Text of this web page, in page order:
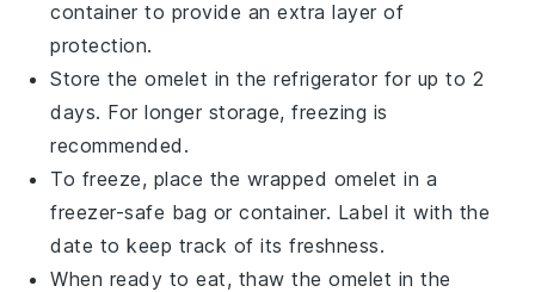
container to provide an extra layer of
protection.
Store the omelet in the refrigerator for up to 2
days. For longer storage, freezing is
recommended.
To freeze, place the wrapped omelet in a
freezer-safe bag or container. Label it with the
date to keep track of its freshness.
When ready to eat, thaw the omelet in the